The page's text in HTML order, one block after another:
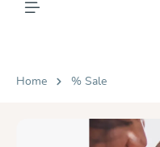
Home % Sale
Skip image gallery